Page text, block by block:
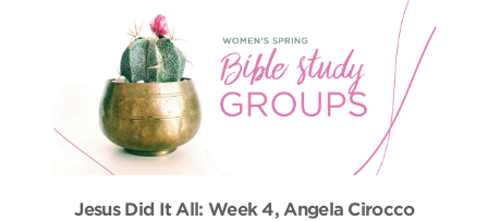
Jesus Did It All: Week 4, Angela Cirocco